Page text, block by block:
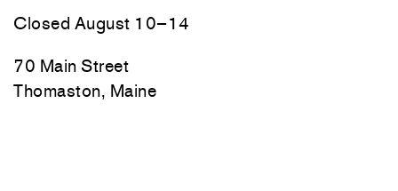
Closed August 10–14
70 Main Street
Thomaston, Maine